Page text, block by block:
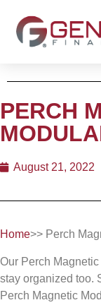
PERCH
August 21, 2022
Home>> Perch
Our Perch
stay organized too.
Perch Magnetic